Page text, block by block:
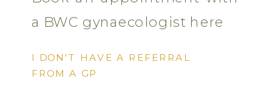
I DON'T HAVE A REFERRAL
FROM A GP
a BWC gynaecologist here